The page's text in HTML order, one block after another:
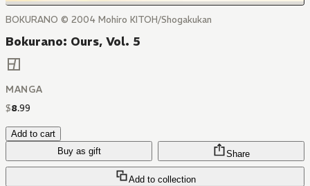
BOKURANO © 2004 Mohiro KITOH/Shogakukan
Bokurano: Ours, Vol. 5
MANGA
$8.99
Add to cart
Buy as gift
Add to collection
Share